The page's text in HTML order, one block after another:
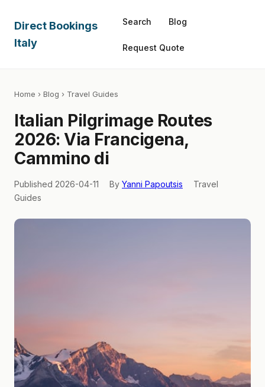
Direct Bookings
Italy
Search Blog
Request Quote
Home › Blog › Travel Guides
Italian Pilgrimage Routes
2026: Via Francigena,
Cammino di
Published 2026-04-11 By Yanni Papoutsis
Travel
Guides